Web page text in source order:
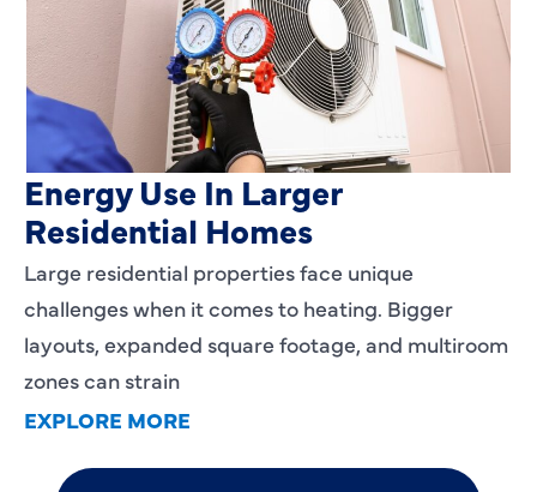
Heating Services That Enhance
Energy Use In Larger
Residential Homes
Large residential properties face unique
challenges when it comes to heating. Bigger
layouts, expanded square footage, and multiroom
zones can strain
EXPLORE MORE